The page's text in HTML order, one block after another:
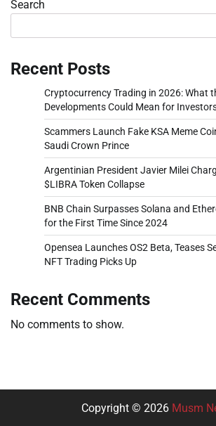
Search
Recent Posts
Cryptocurrency Trading in 2026: What
Developments Could Mean for
Scammers Launch Fake KSA Meme
Saudi Crown Prince
Argentinian President Javier Milei
$LIBRA Token Collapse
BNB Chain Surpasses Solana and
for the First Time Since 2024
Opensea Launches OS2 Beta, Teases
NFT Trading Picks Up
Recent Comments
No comments to show.
Copyright © 2026 Musm